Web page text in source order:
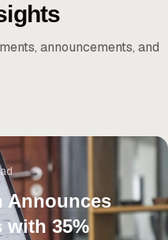
announcements, and
Announces
with 35%